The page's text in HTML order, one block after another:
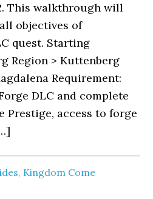
This walkthrough will
objectives of
quest. Starting
Region > Kuttenberg
Requirement:
DLC and complete
Prestige, access to forge
, Kingdom Come